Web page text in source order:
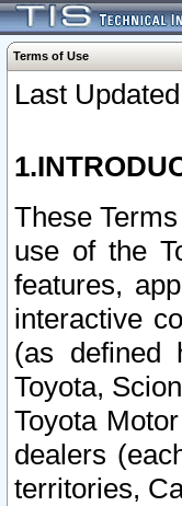
Terms of Use
Last
These
use of the
features,
interactive
(as defined
Toyota,
Toyota
dealers
territories,